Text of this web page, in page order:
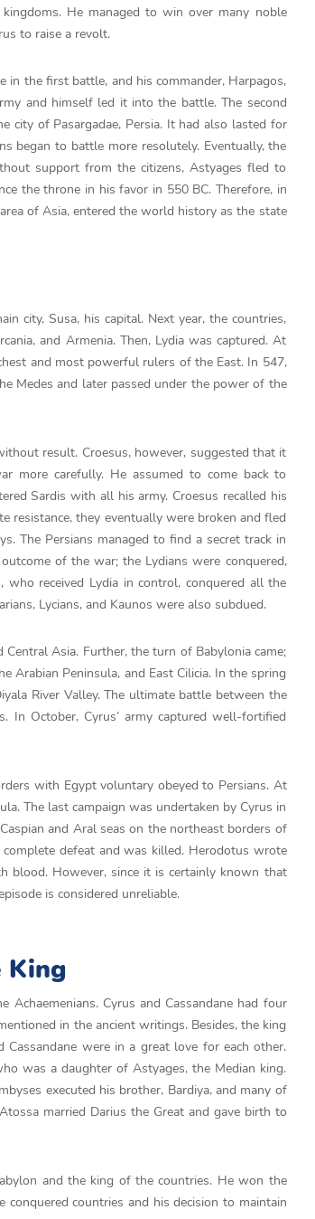
He managed to win over many noble
to raise a revolt.
the first battle, and his commander, Harpagos,
and himself led it into the battle. The second
of Pasargadae, Persia. It had also lasted for
began to battle more resolutely. Eventually, the
support from the citizens, Astyages fled to
the throne in his favor in 550 BC. Therefore, in
of Asia, entered the world history as the state
city, Susa, his capital. Next year, the countries,
and Armenia. Then, Lydia was captured. At
and most powerful rulers of the East. In 547,
Medes and later passed under the power of the
result. Croesus, however, suggested that it
more carefully. He assumed to come back to
Sardis with all his army. Croesus recalled his
resistance, they eventually were broken and fled
The Persians managed to find a secret track in
of the war; the Lydians were conquered,
received Lydia in control, conquered all the
Lycians, and Kaunos were also subdued.
Asia. Further, the turn of Babylonia came;
Arabian Peninsula, and East Cilicia. In the spring
River Valley. The ultimate battle between the
In October, Cyrus’ army captured well-fortified
with Egypt voluntary obeyed to Persians. At
The last campaign was undertaken by Cyrus in
and Aral seas on the northeast borders of
defeat and was killed. Herodotus wrote
blood. However, since it is certainly known that
is considered unreliable.
King
Cyrus and Cassandane had four
in the ancient writings. Besides, the king
Cassandane were in a great love for each other.
was a daughter of Astyages, the Median king.
executed his brother, Bardiya, and many of
married Darius the Great and gave birth to
and the king of the countries. He won the
countries and his decision to maintain